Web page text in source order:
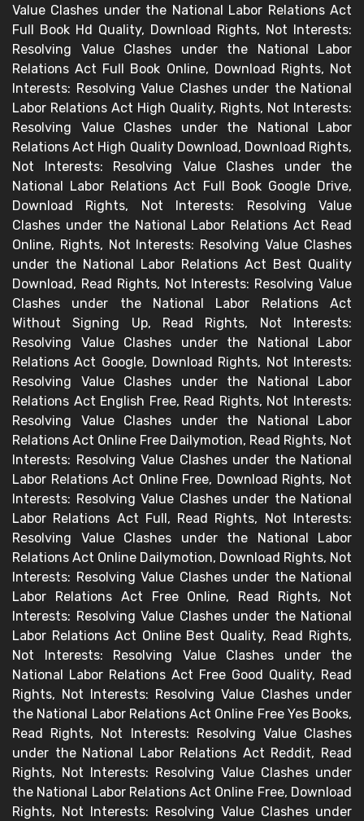
Value Clashes under the National Labor Relations Act
Full Book Hd Quality, Download Rights, Not Interests:
Resolving Value Clashes under the National Labor
Relations Act Full Book Online, Download Rights, Not
Interests: Resolving Value Clashes under the National
Labor Relations Act High Quality, Rights, Not Interests:
Resolving Value Clashes under the National Labor
Relations Act High Quality Download, Download Rights,
Not Interests: Resolving Value Clashes under the
National Labor Relations Act Full Book Google Drive,
Download Rights, Not Interests: Resolving Value
Clashes under the National Labor Relations Act Read
Online, Rights, Not Interests: Resolving Value Clashes
under the National Labor Relations Act Best Quality
Download, Read Rights, Not Interests: Resolving Value
Clashes under the National Labor Relations Act
Without Signing Up, Read Rights, Not Interests:
Resolving Value Clashes under the National Labor
Relations Act Google, Download Rights, Not Interests:
Resolving Value Clashes under the National Labor
Relations Act English Free, Read Rights, Not Interests:
Resolving Value Clashes under the National Labor
Relations Act Online Free Dailymotion, Read Rights, Not
Interests: Resolving Value Clashes under the National
Labor Relations Act Online Free, Download Rights, Not
Interests: Resolving Value Clashes under the National
Labor Relations Act Full, Read Rights, Not Interests:
Resolving Value Clashes under the National Labor
Relations Act Online Dailymotion, Download Rights, Not
Interests: Resolving Value Clashes under the National
Labor Relations Act Free Online, Read Rights, Not
Interests: Resolving Value Clashes under the National
Labor Relations Act Online Best Quality, Read Rights,
Not Interests: Resolving Value Clashes under the
National Labor Relations Act Free Good Quality, Read
Rights, Not Interests: Resolving Value Clashes under
the National Labor Relations Act Online Free Yes Books,
Read Rights, Not Interests: Resolving Value Clashes
under the National Labor Relations Act Reddit, Read
Rights, Not Interests: Resolving Value Clashes under
the National Labor Relations Act Online Free, Download
Rights, Not Interests: Resolving Value Clashes under